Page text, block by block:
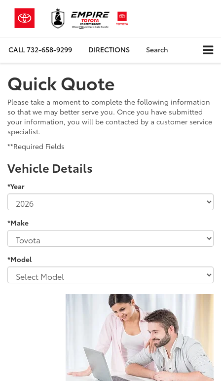
CALL732-658-9299 DIRECTIONS Search
Quick Quote
Please take a moment to complete the following information
so that we may better serve you. Once you have submitted
your information, you will be contacted by a customer service
specialist.
**Required Fields
Vehicle Details
*Year
*Make
*Model